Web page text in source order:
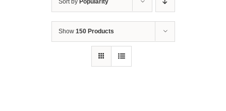
Sort by Popularity
Show 150 Products